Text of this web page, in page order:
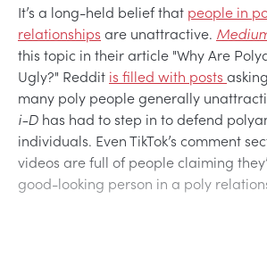
It’s a long-held belief that people in
relationships are unattractive.
this topic in their article "Why Are
Ugly?" Reddit is filled with posts
many poly people generally
i-D has had to step in to defend
individuals. Even TikTok’s comment
videos are full of people claiming
good-looking person in a poly